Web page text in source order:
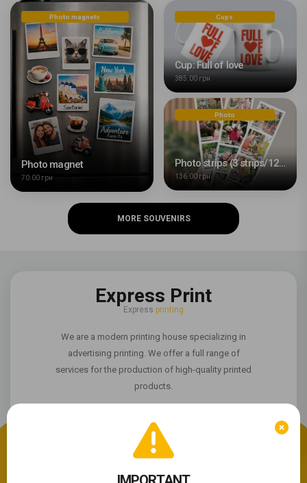
Photo magnets
Photo magnet
70.00 грн
Cups
Cup: Full of love
385.00 грн
Photo
Photo strips (3 strips/12 photos)
136.00 грн
MORE SOUVENIRS
Express Print
Express printing
We are a modern printing house specializing in
advertising printing. We offer a full range of
services for the production of high-quality printed
products.